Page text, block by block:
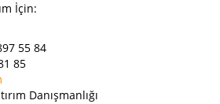
İçin:
55 84
85
Danışmanlığı